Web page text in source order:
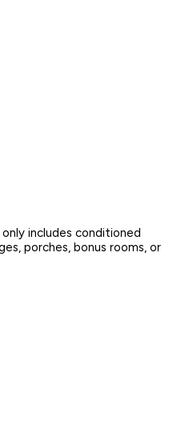
includes conditioned
porches, bonus rooms, or